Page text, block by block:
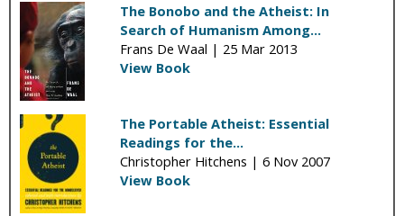
The Bonobo and the Atheist: In
Search of Humanism Among...
Frans De Waal | 25 Mar 2013
View Book
The Portable Atheist: Essential
Readings for the...
Christopher Hitchens | 6 Nov 2007
View Book